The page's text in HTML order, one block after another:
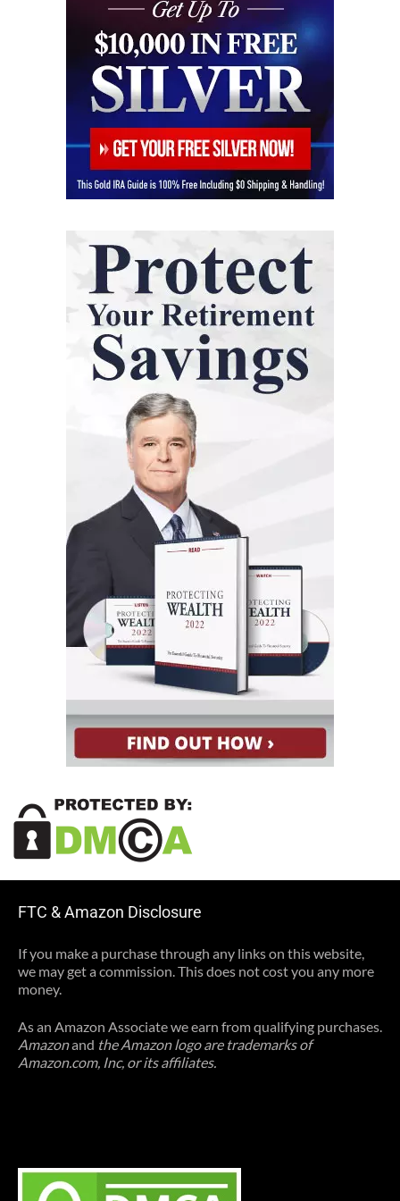
FTC & Amazon Disclosure
If you make a purchase through any links on this website,
we may get a commission. This does not cost you any more
money.
As an Amazon Associate we earn from qualifying purchases.
Amazonand the Amazon logo are trademarks of
Amazon.com, Inc, or its affiliates.